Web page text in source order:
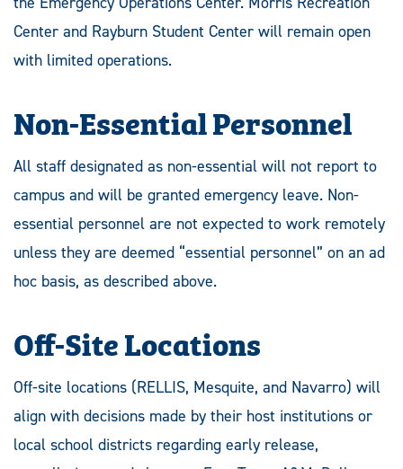
Center and Rayburn Student Center will remain open
with limited operations.
Non-Essential Personnel
All staff designated as non-essential will not report to
campus and will be granted emergency leave. Non-
essential personnel are not expected to work remotely
unless they are deemed “essential personnel” on an ad
hoc basis, as described above.
Off-Site Locations
Off-site locations (RELLIS, Mesquite, and Navarro) will
align with decisions made by their host institutions or
local school districts regarding early release,